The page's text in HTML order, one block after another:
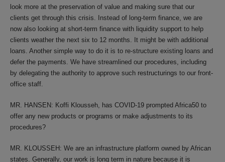
look more at the preservation of value and making sure that our
clients get through this crisis. Instead of long-term finance, we are
now also looking at short-term finance with liquidity support to help
clients weather the next six to 12 months. It might be with additional
loans. Another simple way to do it is to re-structure existing loans and
defer the payments. We have streamlined our procedures, including
by delegating the authority to approve such restructurings to our front-
office staff.
MR. HANSEN: Koffi Klousseh, has COVID-19 prompted Africa50 to
offer any new products or programs or make adjustments to its
procedures?
MR. KLOUSSEH: We are an infrastructure platform owned by African
states. Generally, our work is long term in nature because it is